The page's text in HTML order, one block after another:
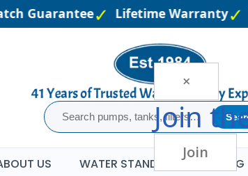
×
Join
Join
Guarantee Lifetime Warranty
US WATER STANDARDS BLOG